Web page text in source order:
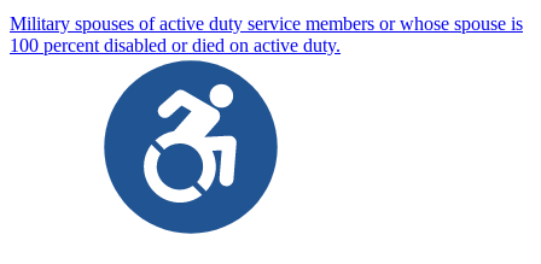
Military spouses of active duty service members or whose spouse is
100 percent disabled or died on active duty.